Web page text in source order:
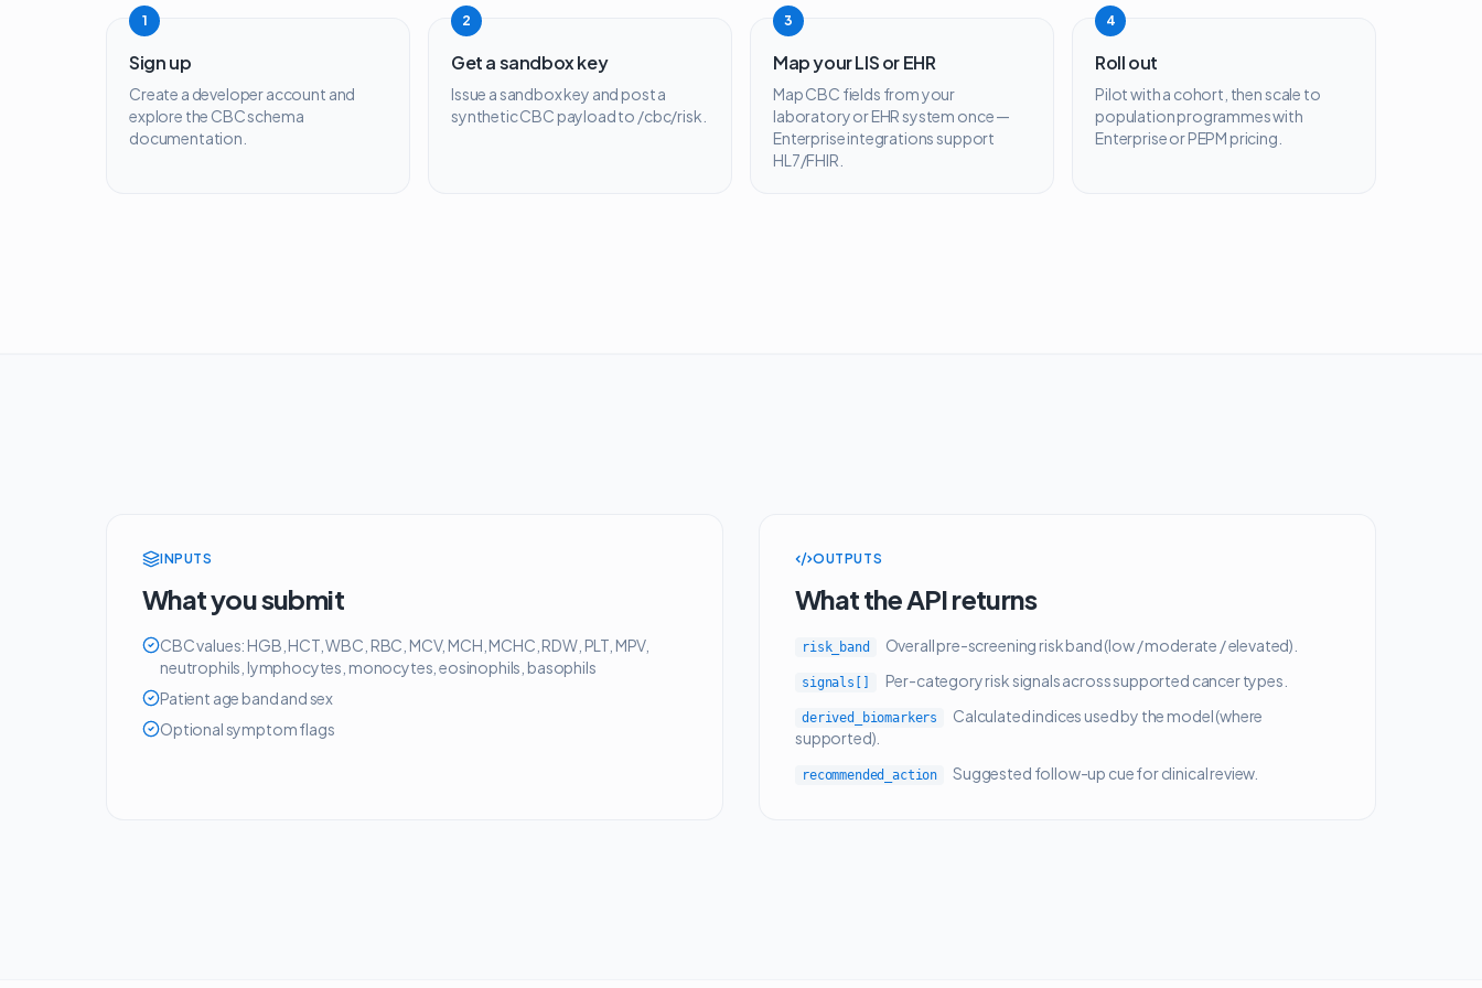
1
Sign up
Create a developer account and
explore the CBC schema
documentation.
2
Get a sandbox key
Issue a sandbox key and post a
synthetic CBC payload to /cbc/risk.
3
Map your LIS or EHR
Map CBC fields from your
laboratory or EHR system once —
Enterprise integrations support
HL7/FHIR.
4
Roll out
Pilot with a cohort, then scale to
population programmes with
Enterprise or PEPM pricing.
INPUTS
What you submit
CBC values: HGB, HCT, WBC, RBC, MCV, MCH, MCHC, RDW, PLT, MPV,
neutrophils, lymphocytes, monocytes, eosinophils, basophils
Patient age band and sex
Optional symptom flags
OUTPUTS
What the API returns
risk_band Overall pre-screening risk band (low / moderate / elevated).
signals[] Per-category risk signals across supported cancer types.
derived_biomarkers
Calculated indices used by the model (where
supported).
recommended_action Suggested follow-up cue for clinical review.